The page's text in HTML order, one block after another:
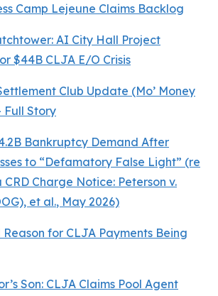
Camp Lejeune Claims Backlog
AI City Hall Project
$44B CLJA E/O Crisis
Club Update (Mo’ Money
Full Story
Bankruptcy Demand After
to “Defamatory False Light” (re
CRD Charge Notice: Peterson v.
et al., May 2026)
Reason for CLJA Payments Being
Son: CLJA Claims Pool Agent